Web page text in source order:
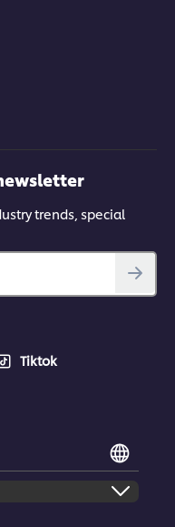
trends, special
Tiktok